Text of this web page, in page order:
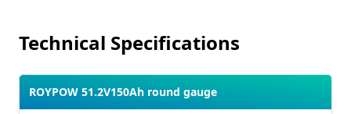
Technical Specifications
ROYPOW 51.2V150Ah round gauge